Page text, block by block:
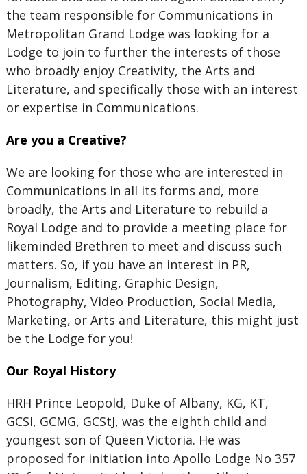
the team responsible for Communications in
Metropolitan Grand Lodge was looking for a
Lodge to join to further the interests of those
who broadly enjoy Creativity, the Arts and
Literature, and specifically those with an interest
or expertise in Communications.
Are you a Creative?
We are looking for those who are interested in
Communications in all its forms and, more
broadly, the Arts and Literature to rebuild a
Royal Lodge and to provide a meeting place for
likeminded Brethren to meet and discuss such
matters. So, if you have an interest in PR,
Journalism, Editing, Graphic Design,
Photography, Video Production, Social Media,
Marketing, or Arts and Literature, this might just
be the Lodge for you!
Our Royal History
HRH Prince Leopold, Duke of Albany, KG, KT,
GCSI, GCMG, GCStJ, was the eighth child and
youngest son of Queen Victoria. He was
proposed for initiation into Apollo Lodge No 357